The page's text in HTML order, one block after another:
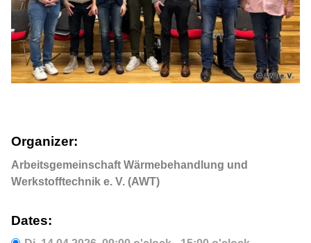
Organizer:
Arbeitsgemeinschaft Wärmebehandlung und
Werkstofftechnik e. V. (AWT)
Dates: